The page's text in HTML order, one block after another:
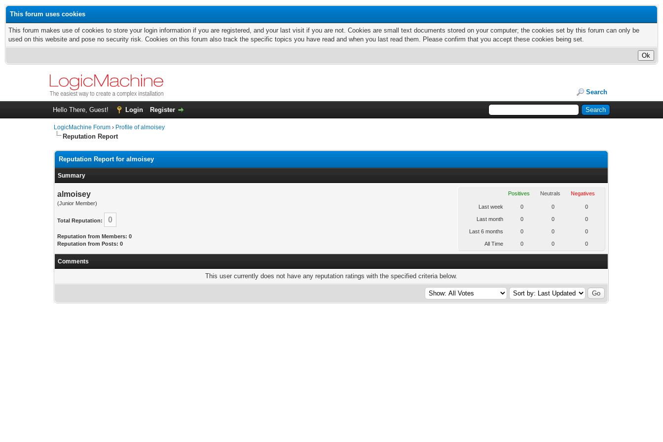
This forum uses cookies
This forum makes use of cookies to store your login information if you are registered, and your last visit if you are not. Cookies are small text documents stored on your computer; the cookies set by this forum can only be
used on this website and pose no security risk. Cookies on this forum also track the specific topics you have read and when you last read them. Please confirm that you accept these cookies being set.
Search
Hello There, Guest! Login Register
LogicMachine Forum › Profile of almoisey
Reputation Report
Reputation Report for almoisey
Summary
almoisey
(Junior Member)
Total Reputation: 0
Reputation from Members: 0
Reputation from Posts: 0
Positives Neutrals Negatives
Last week 0 0 0
Last month 0 0 0
Last 6 months 0 0 0
All Time 0 0 0
Comments
This user currently does not have any reputation ratings with the specified criteria below.